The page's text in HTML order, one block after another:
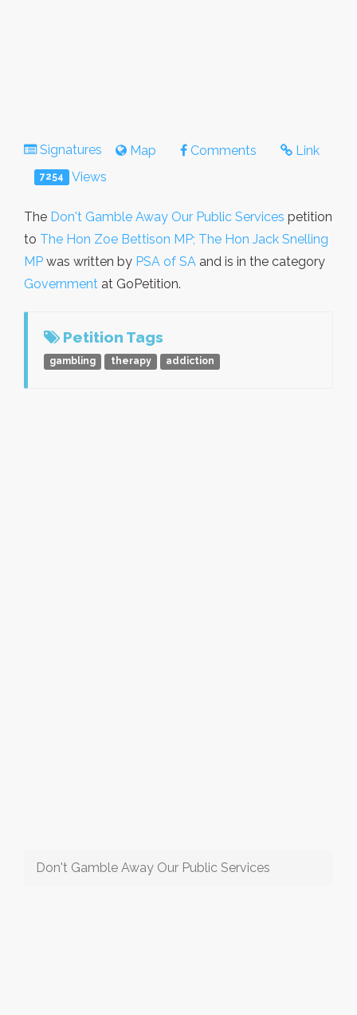
Signatures Map Comments Link
7254 Views
The Don't Gamble Away Our Public Services petition
to The Hon Zoe Bettison MP; The Hon Jack Snelling
MP was written by PSA of SA and is in the category
Government at GoPetition.
Petition Tags
gambling therapy addiction
Don't Gamble Away Our Public Services